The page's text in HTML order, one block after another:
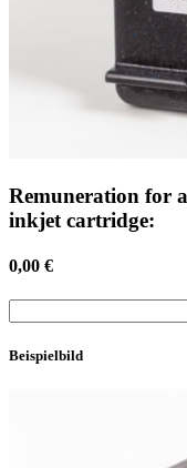
Remuneration for
inkjet cartridge:
0,00 €
Beispielbild